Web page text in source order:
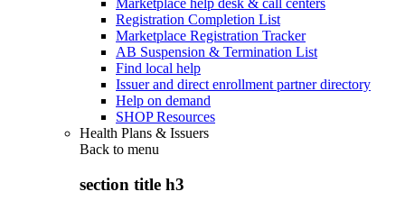
Marketplace help desk & call centers
Registration Completion List
Marketplace Registration Tracker
AB Suspension & Termination List
Find local help
Issuer and direct enrollment partner directory
Help on demand
SHOP Resources
Health Plans & Issuers
Back to menu
section title h3